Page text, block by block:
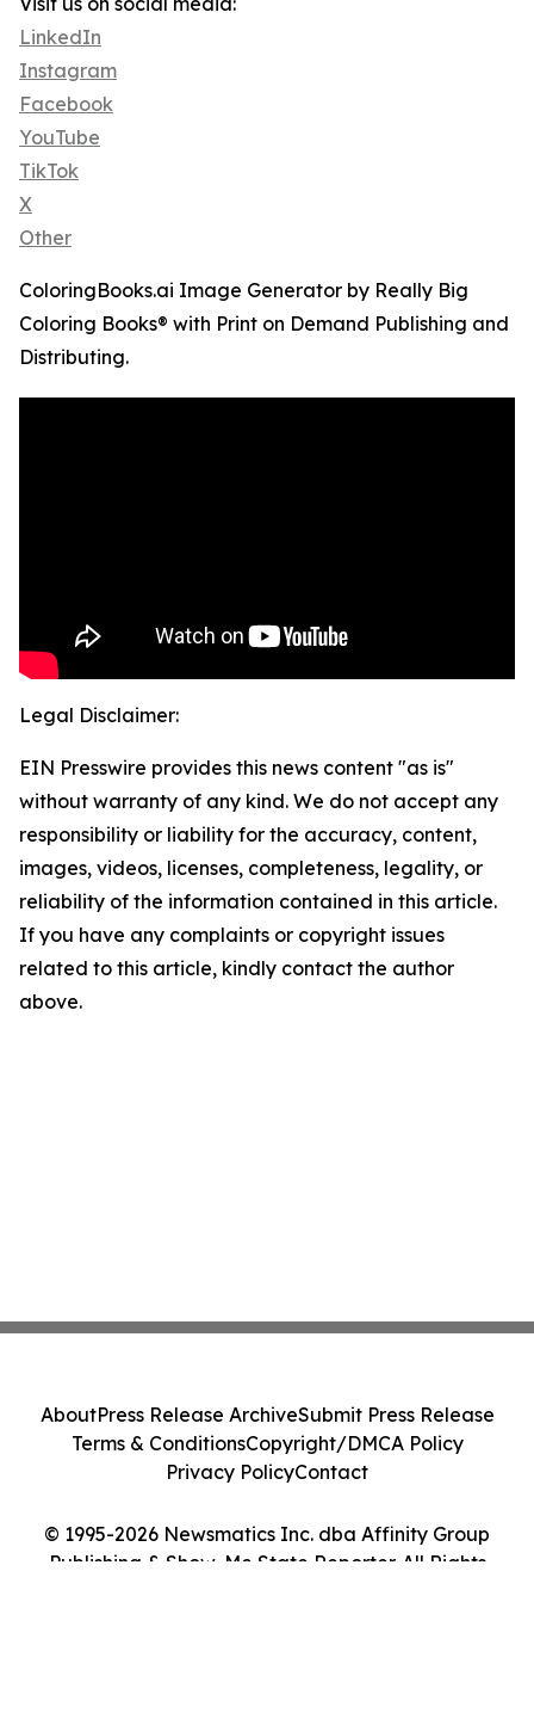
LinkedIn
Instagram
Facebook
YouTube
TikTok
X
Other
ColoringBooks.ai Image Generator by Really Big
Coloring Books® with Print on Demand Publishing and
Distributing.
Legal Disclaimer:
EIN Presswire provides this news content "as is"
without warranty of any kind. We do not accept any
responsibility or liability for the accuracy, content,
images, videos, licenses, completeness, legality, or
reliability of the information contained in this article.
If you have any complaints or copyright issues
related to this article, kindly contact the author
above.
© 1995-2026 Newsmatics Inc. dba Affinity Group
Publishing & Show-Me State Reporter. All Rights
AboutPress Release ArchiveSubmit Press Release
Terms & ConditionsCopyright/DMCA Policy
Privacy PolicyContact